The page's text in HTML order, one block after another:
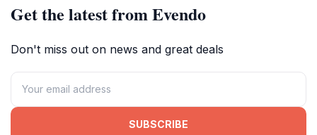
Get the latest from Evendo
Don't miss out on news and great deals
SUBSCRIBE